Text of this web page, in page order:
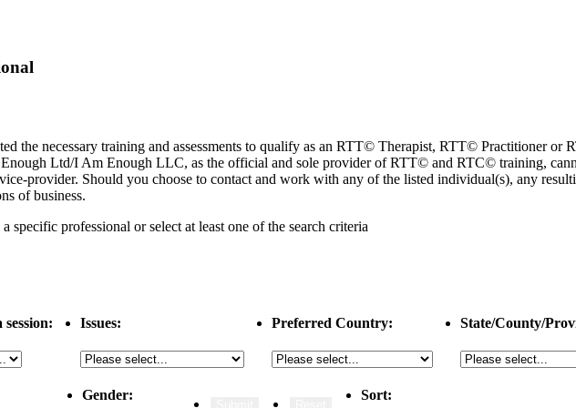
the necessary training and assessments to qualify as an RTT© Therapist, RTT© Practitioner
Ltd/I Am Enough LLC, as the official and sole provider of RTT© and RTC© training,
provider. Should you choose to contact and work with any of the listed individual(s), any
of business.
specific professional orselect at least one of the search criteria
Issues: Preferred Country: State/County/
Gender: Sort: